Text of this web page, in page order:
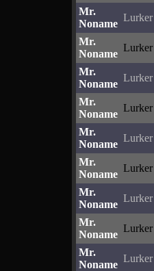
Mr.
Noname
Lurker
Mr.
Noname
Lurker
Mr.
Noname
Lurker
Mr.
Noname
Lurker
Mr.
Noname
Lurker
Mr.
Noname
Lurker
Mr.
Noname
Lurker
Mr.
Noname
Lurker
Mr.
Noname
Lurker